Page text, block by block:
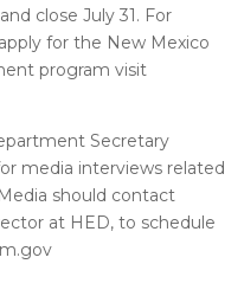
close July 31. For
for the New Mexico
program visit
Secretary
media interviews related
should contact
at HED, to schedule